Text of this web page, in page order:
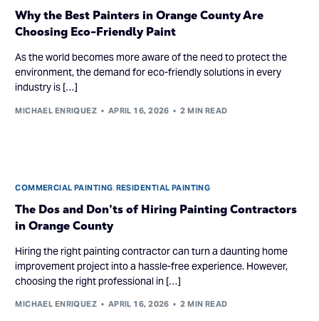
Why the Best Painters in Orange County Are
Choosing Eco-Friendly Paint
As the world becomes more aware of the need to protect the
environment, the demand for eco-friendly solutions in every
industry is […]
MICHAEL ENRIQUEZ APRIL 16, 2026 2 MIN READ
COMMERCIAL PAINTING,RESIDENTIAL PAINTING
The Dos and Don’ts of Hiring Painting Contractors
in Orange County
Hiring the right painting contractor can turn a daunting home
improvement project into a hassle-free experience. However,
choosing the right professional in […]
MICHAEL ENRIQUEZ APRIL 16, 2026 2 MIN READ